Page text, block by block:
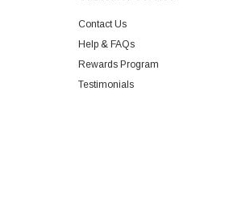
Contact Us
Help & FAQs
Rewards Program
Testimonials